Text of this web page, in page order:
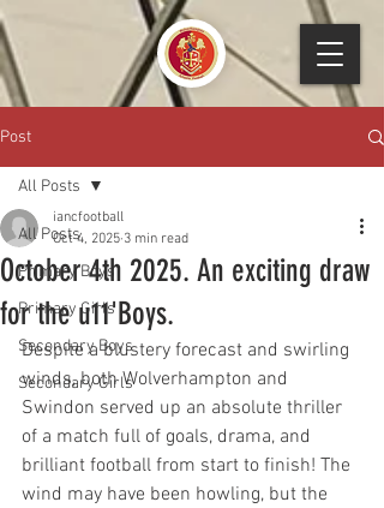
Post
All Posts
Primary Boys
Primary Girls
Secondary Boys
Secondary Girls
All Posts
October 4th 2025. An exciting draw
for the u11'Boys.
iancfootball
Oct 4, 2025 3 min read
Despite a blustery forecast and swirling
winds, both Wolverhampton and
Swindon served up an absolute thriller
of a match full of goals, drama, and
brilliant football from start to finish! The
wind may have been howling, but the